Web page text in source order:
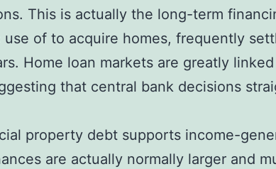
This is actually the long-term
use of to acquire homes, frequently
Home loan markets are greatly
that central bank decisions
property debt supports income-
are actually normally larger and